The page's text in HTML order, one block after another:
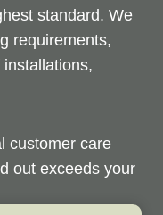
standard. We
requirements,
customer care
out exceeds your